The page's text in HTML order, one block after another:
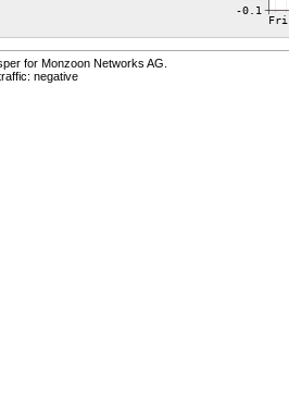
for Monzoon Networks AG.
negative